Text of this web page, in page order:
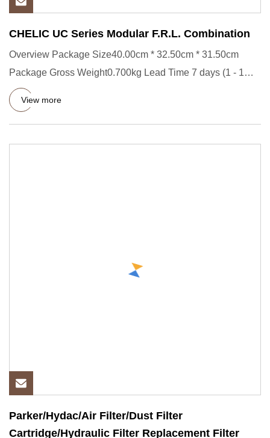
CHELIC UC Series Modular F.R.L. Combination
Overview Package Size40.00cm * 32.50cm * 31.50cm
Package Gross Weight0.700kg Lead Time 7 days (1 - 1
Pieces) To be negot
View more
Parker/Hydac/Air Filter/Dust Filter
Cartridge/Hydraulic Filter Replacement Filter